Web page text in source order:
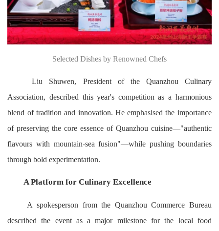
Selected Dishes by Renowned Chefs
Liu Shuwen, President of the Quanzhou Culinary
Association, described this year's competition as a harmonious
blend of tradition and innovation. He emphasised the importance
of preserving the core essence of Quanzhou cuisine—"authentic
flavours with mountain-sea fusion"—while pushing boundaries
through bold experimentation.
A Platform for Culinary Excellence
A spokesperson from the Quanzhou Commerce Bureau
described the event as a major milestone for the local food